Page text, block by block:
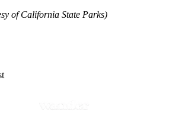
of California State Parks)